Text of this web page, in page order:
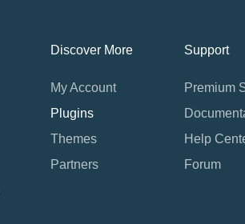
Discover More
My Account
Plugins
Themes
Partners
Support
Premium
Help
Forum